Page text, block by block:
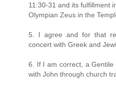
11:30-31 and its fulfillment
Olympian Zeus in the
5. I agree and for that
concert with Greek and
6. If I am correct, a
with John through church